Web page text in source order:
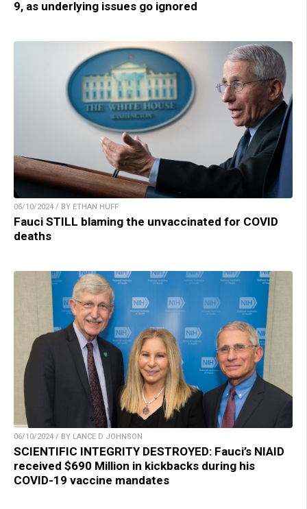
9, as underlying issues go ignored
06/10/2024 / BY ETHAN HUFF
Fauci STILL blaming the unvaccinated for COVID
deaths
06/10/2024 / BY LANCE D JOHNSON
SCIENTIFIC INTEGRITY DESTROYED: Fauci’s NIAID
received $690 Million in kickbacks during his
COVID-19 vaccine mandates